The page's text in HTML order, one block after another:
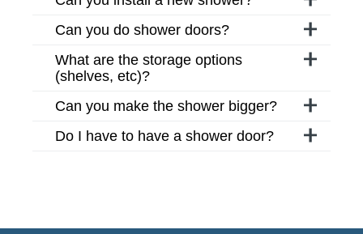
Can you do shower doors?
What are the storage options
(shelves, etc)?
Can you make the shower bigger?
Do I have to have a shower door?